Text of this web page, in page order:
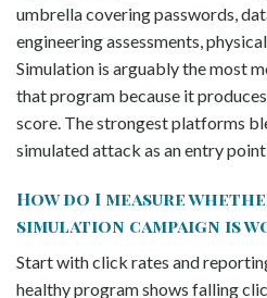
umbrella covering passwords,
engineering assessments,
Simulation is arguably the most
that program because it
score. The strongest platforms
simulated attack as an entry
How do I measure
simulation campaign is
Start with click rates and
healthy program shows falling